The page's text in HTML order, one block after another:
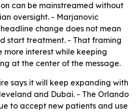
can be mainstreamed without
oversight. - Marjanovic
change does not mean
start treatment. - That framing
more interest while keeping
at the center of the message.
says it will keep expanding with
and Dubai. - The Orlando
to accept new patients and use